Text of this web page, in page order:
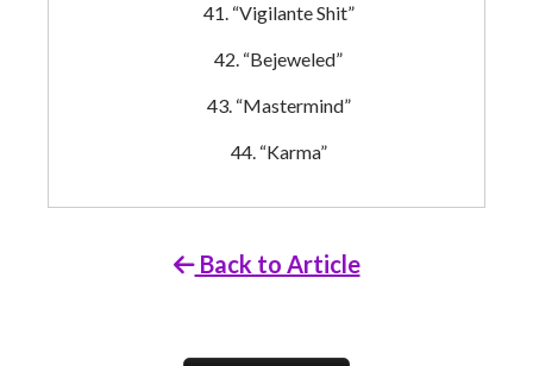
“Vigilante Shit”
“Bejeweled”
“Mastermind”
“Karma”
Back to Article